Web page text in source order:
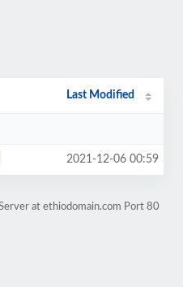
Last Modified
2021-12-06 00:59
at ethiodomain.com Port 80